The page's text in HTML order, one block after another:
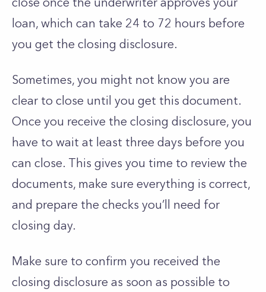
loan, which can take 24 to 72 hours before
you get the closing disclosure.
Sometimes, you might not know you are
clear to close until you get this document.
Once you receive the closing disclosure, you
have to wait at least three days before you
can close. This gives you time to review the
documents, make sure everything is correct,
and prepare the checks you’ll need for
closing day.
Make sure to confirm you received the
closing disclosure as soon as possible to